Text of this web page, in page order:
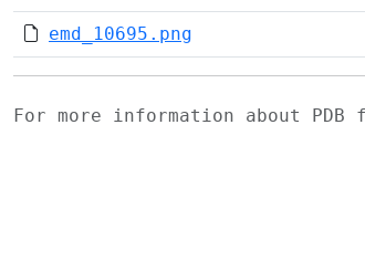
emd_10695.png
For more information about